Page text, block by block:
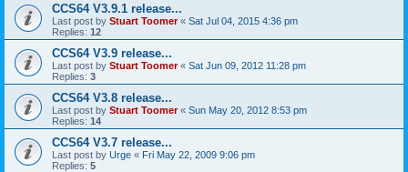
CCS64 V3.9.1 release...
Last post by Stuart Toomer« Sat Jul 04, 2015 4:36 pm
Replies: 12
CCS64 V3.9 release...
Last post by Stuart Toomer« Sat Jun 09, 2012 11:28 pm
Replies: 3
CCS64 V3.8 release...
Last post by Stuart Toomer« Sun May 20, 2012 8:53 pm
Replies: 14
CCS64 V3.7 release...
Last post by Urge « Fri May 22, 2009 9:06 pm
Replies: 5